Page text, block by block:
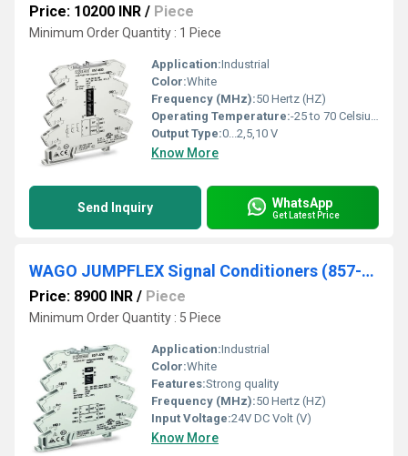
Price: 10200 INR / Piece
Minimum Order Quantity : 1 Piece
Application:Industrial
Color:White
Frequency (MHz):50 Hertz (HZ)
Operating Temperature:-25 to 70 Celsius (oC)
Output Type:0...2,5,10 V
Know More
Send Inquiry WhatsApp
Get Latest Price
WAGO JUMPFLEX Signal Conditioners (857-400)
Price: 8900 INR / Piece
Minimum Order Quantity : 5 Piece
Application:Industrial
Color:White
Features:Strong quality
Frequency (MHz):50 Hertz (HZ)
Input Voltage:24V DC Volt (V)
Know More